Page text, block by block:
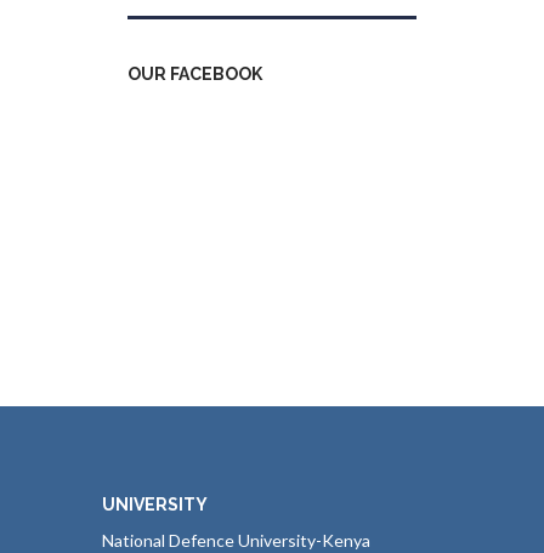
OUR FACEBOOK
UNIVERSITY
National Defence University-Kenya